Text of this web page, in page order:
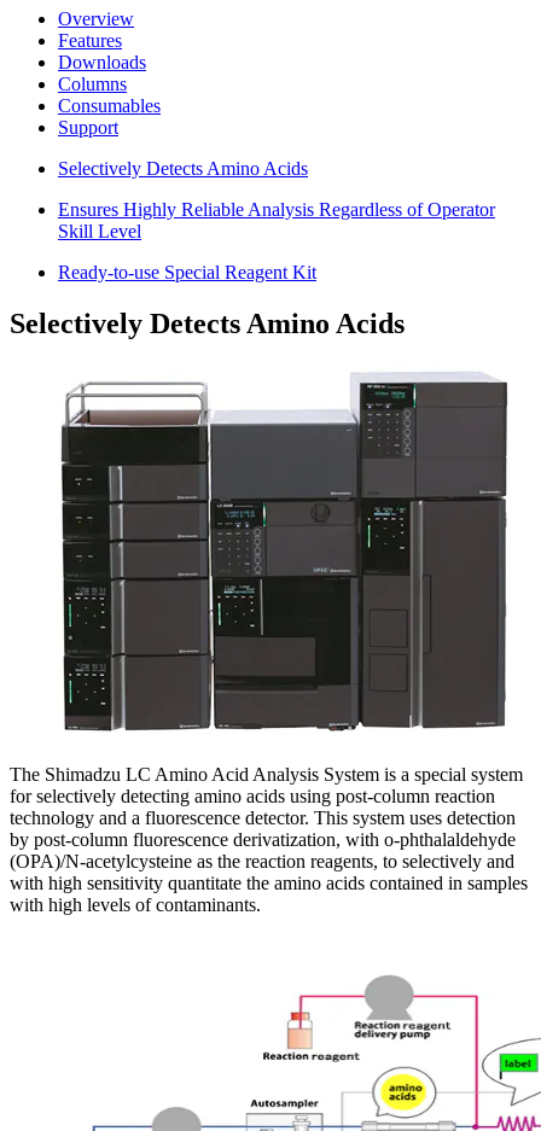
Overview
Features
Downloads
Columns
Consumables
Support
Selectively Detects Amino Acids
Ensures Highly Reliable Analysis Regardless of Operator
Skill Level
Ready-to-use Special Reagent Kit
Selectively Detects Amino Acids
The Shimadzu LC Amino Acid Analysis System is a special system
for selectively detecting amino acids using post-column reaction
technology and a fluorescence detector. This system uses detection
by post-column fluorescence derivatization, with o-phthalaldehyde
(OPA)/N-acetylcysteine as the reaction reagents, to selectively and
with high sensitivity quantitate the amino acids contained in samples
with high levels of contaminants.